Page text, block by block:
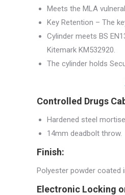
Meets the MLA
Key Retention – The
Cylinder meets BS
Kitemark KM532920.
The cylinder holds
Controlled Drugs
Hardened steel
14mm deadbolt throw.
Finish:
Polyester powder coated
Electronic Locking